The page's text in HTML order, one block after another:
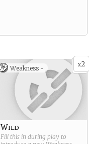
x2
Weakness -
Wild
Fill this in during play to